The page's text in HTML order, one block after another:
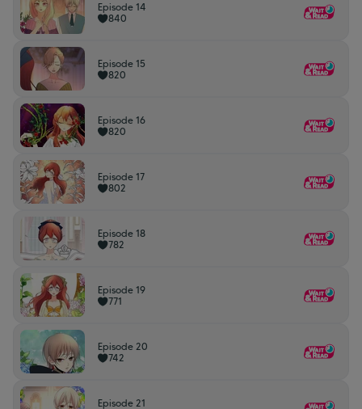
Episode 14
840
Episode 15
820
Episode 16
820
Episode 17
802
Episode 18
782
Episode 19
771
Episode 20
742
Episode 21